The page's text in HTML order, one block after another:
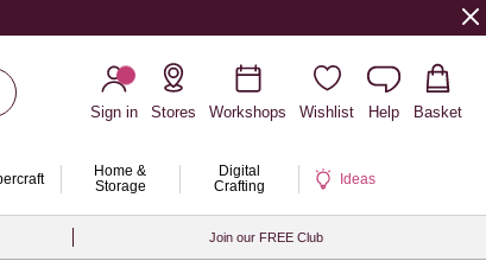
Sign in
Stores Workshops Wishlist Help Basket
Home &
Storage
Digital
Crafting
Ideas
Join our FREE Club